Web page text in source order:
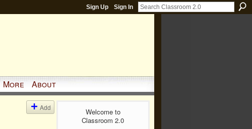
Sign Up Sign In
More About
Add
Welcome to
Classroom 2.0